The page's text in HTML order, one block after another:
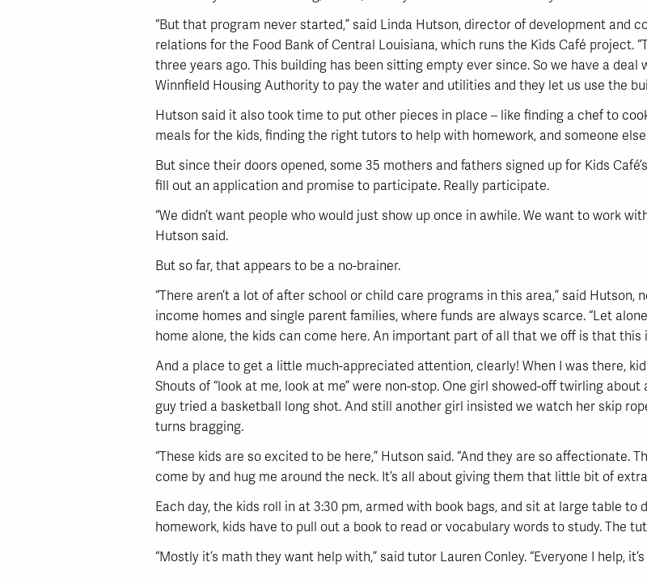
“But that program never started,” said Linda Hutson, director of development and
relations for the Food Bank of Central Louisiana, which runs the Kids Café project.
three years ago. This building has been sitting empty ever since. So we have a deal
Winnfield Housing Authority to pay the water and utilities and they let us use the
Hutson said it also took time to put other pieces in place – like finding a chef to
meals for the kids, finding the right tutors to help with homework, and someone
But since their doors opened, some 35 mothers and fathers signed up for Kids
fill out an application and promise to participate. Really participate.
“We didn’t want people who would just show up once in awhile. We want to work
Hutson said.
But so far, that appears to be a no-brainer.
“There aren’t a lot of after school or child care programs in this area,” said
income homes and single parent families, where funds are always scarce. “Let
home alone, the kids can come here. An important part of all that we off is that this
And a place to get a little much-appreciated attention, clearly! When I was there,
Shouts of “look at me, look at me” were non-stop. One girl showed-off twirling
guy tried a basketball long shot. And still another girl insisted we watch her skip
turns bragging.
“These kids are so excited to be here,” Hutson said. “And they are so affectionate.
come by and hug me around the neck. It’s all about giving them that little bit of
Each day, the kids roll in at 3:30 pm, armed with book bags, and sit at large table
homework, kids have to pull out a book to read or vocabulary words to study. The
“Mostly it’s math they want help with,” said tutor Lauren Conley. “Everyone I help, it’s